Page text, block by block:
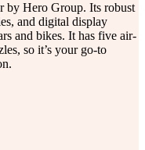
by Hero Group. Its robust
and digital display
and bikes. It has five air-
so it’s your go-to